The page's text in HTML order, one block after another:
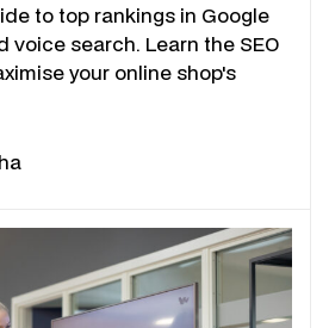
to top rankings in Google
voice search. Learn the SEO
your online shop's